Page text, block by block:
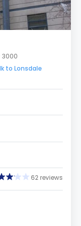
3000
to Lonsdale
62 reviews